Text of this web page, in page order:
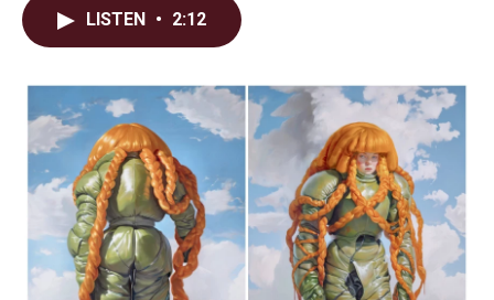
o
k
I
n
LISTEN • 2:12